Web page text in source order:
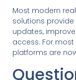
Most modern
solutions
updates,
access. For
platforms are